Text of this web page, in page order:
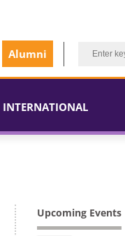
Alumni
INTERNATIONAL
Upcoming Events